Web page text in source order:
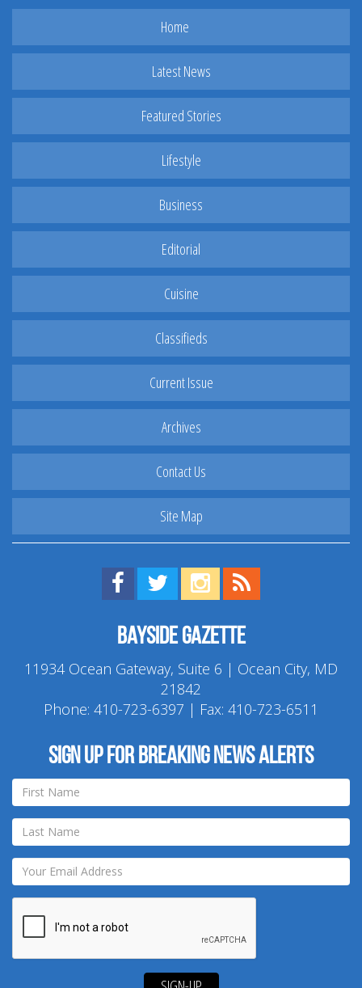
Home
Latest News
Featured Stories
Lifestyle
Business
Editorial
Cuisine
Classifieds
Current Issue
Archives
Contact Us
Site Map
Find us on Facebook!
Visit us on Twitter!
View us on Instagram!
Bayside Gazette
11934 Ocean Gateway, Suite 6 | Ocean City, MD
21842
Phone: 410-723-6397 | Fax: 410-723-6511
Sign up for breaking news alerts